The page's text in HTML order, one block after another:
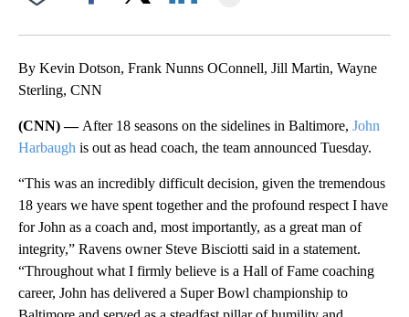
By Kevin Dotson, Frank Nunns OConnell, Jill Martin, Wayne
Sterling, CNN
(CNN) — After 18 seasons on the sidelines in Baltimore, John
Harbaugh is out as head coach, the team announced Tuesday.
“This was an incredibly difficult decision, given the tremendous
18 years we have spent together and the profound respect I have
for John as a coach and, most importantly, as a great man of
integrity,” Ravens owner Steve Bisciotti said in a statement.
“Throughout what I firmly believe is a Hall of Fame coaching
career, John has delivered a Super Bowl championship to